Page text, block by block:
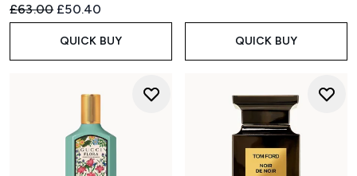
Recommended Retail Price:
£63.00 Current price:
£50.40
QUICK BUY QUICK BUY